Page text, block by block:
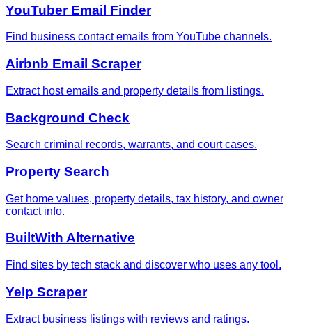
YouTuber Email Finder
Find business contact emails from YouTube channels.
Airbnb Email Scraper
Extract host emails and property details from listings.
Background Check
Search criminal records, warrants, and court cases.
Property Search
Get home values, property details, tax history, and owner
contact info.
BuiltWith Alternative
Find sites by tech stack and discover who uses any tool.
Yelp Scraper
Extract business listings with reviews and ratings.